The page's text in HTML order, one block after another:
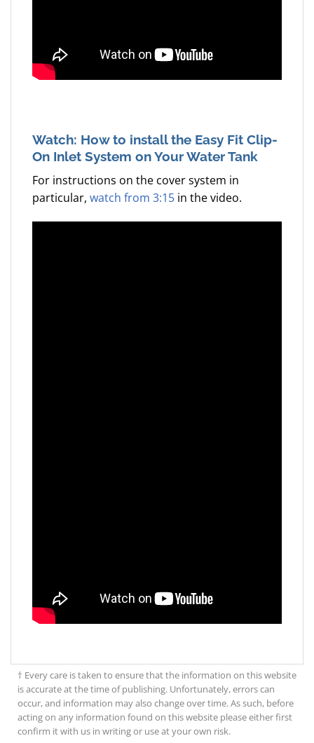
Watch: How to install the Easy Fit Clip-
On Inlet System on Your Water Tank
For instructions on the cover system in
particular, watch from 3:15 in the video.
† Every care is taken to ensure that the information on this website
is accurate at the time of publishing. Unfortunately, errors can
occur, and information may also change over time. As such, before
acting on any information found on this website please either first
confirm it with us in writing or use at your own risk.